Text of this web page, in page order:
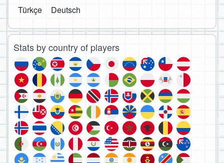
Türkçe
Deutsch
Stats by country of players